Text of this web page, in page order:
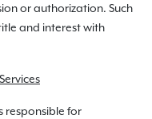
or authorization. Such
and interest with
responsible for